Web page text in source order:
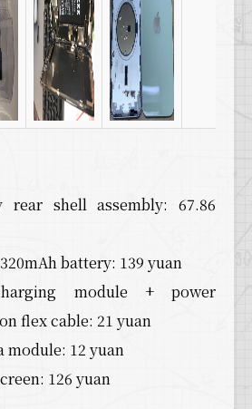
rear shell assembly: 67.86
battery: 139 yuan
module + power
flex cable: 21 yuan
module: 12 yuan
126 yuan